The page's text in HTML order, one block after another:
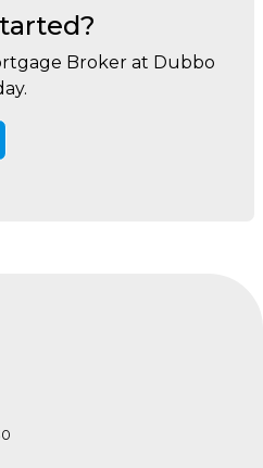
Broker at Dubbo